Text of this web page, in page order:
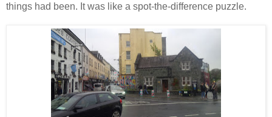
things had been. It was like a spot-the-difference puzzle.